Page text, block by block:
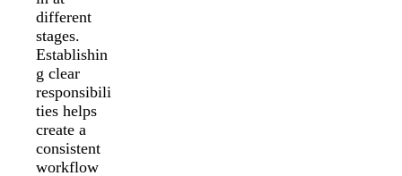
different
stages.
Establishin
g clear
responsibili
ties helps
create a
consistent
workflow